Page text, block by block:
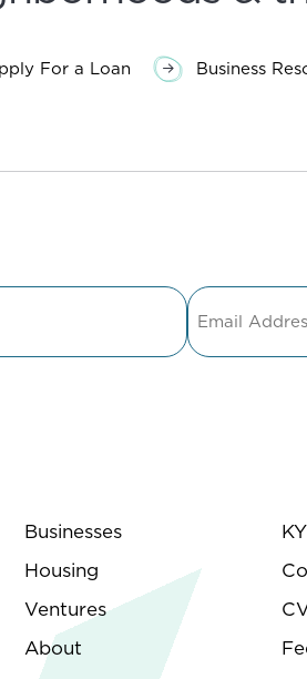
For a Loan Business
Email
Businesses
Housing
Ventures
About